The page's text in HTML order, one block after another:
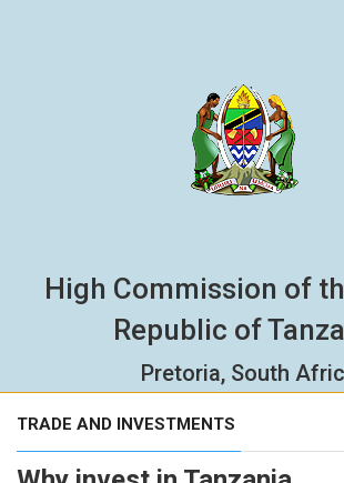
High Commission of
Republic of
Pretoria, South
TRADE AND INVESTMENTS